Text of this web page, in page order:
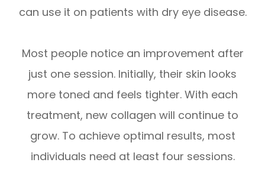
can use it on patients with dry eye disease.
Most people notice an improvement after
just one session. Initially, their skin looks
more toned and feels tighter. With each
treatment, new collagen will continue to
grow. To achieve optimal results, most
individuals need at least four sessions.